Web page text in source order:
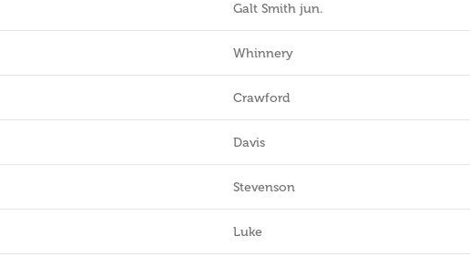
Galt Smith jun.
Whinnery
Crawford
Davis
Stevenson
Luke